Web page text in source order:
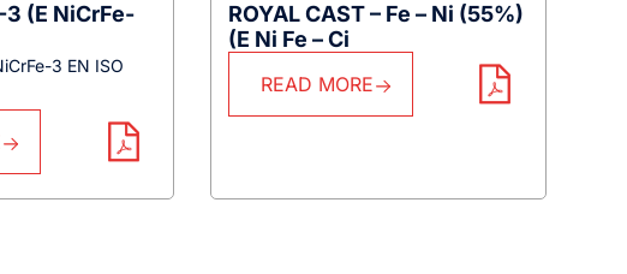
3 (E NiCrFe-
3 EN ISO
ROYAL CAST – Fe – Ni (55%)
(E Ni Fe – Ci
READ MORE